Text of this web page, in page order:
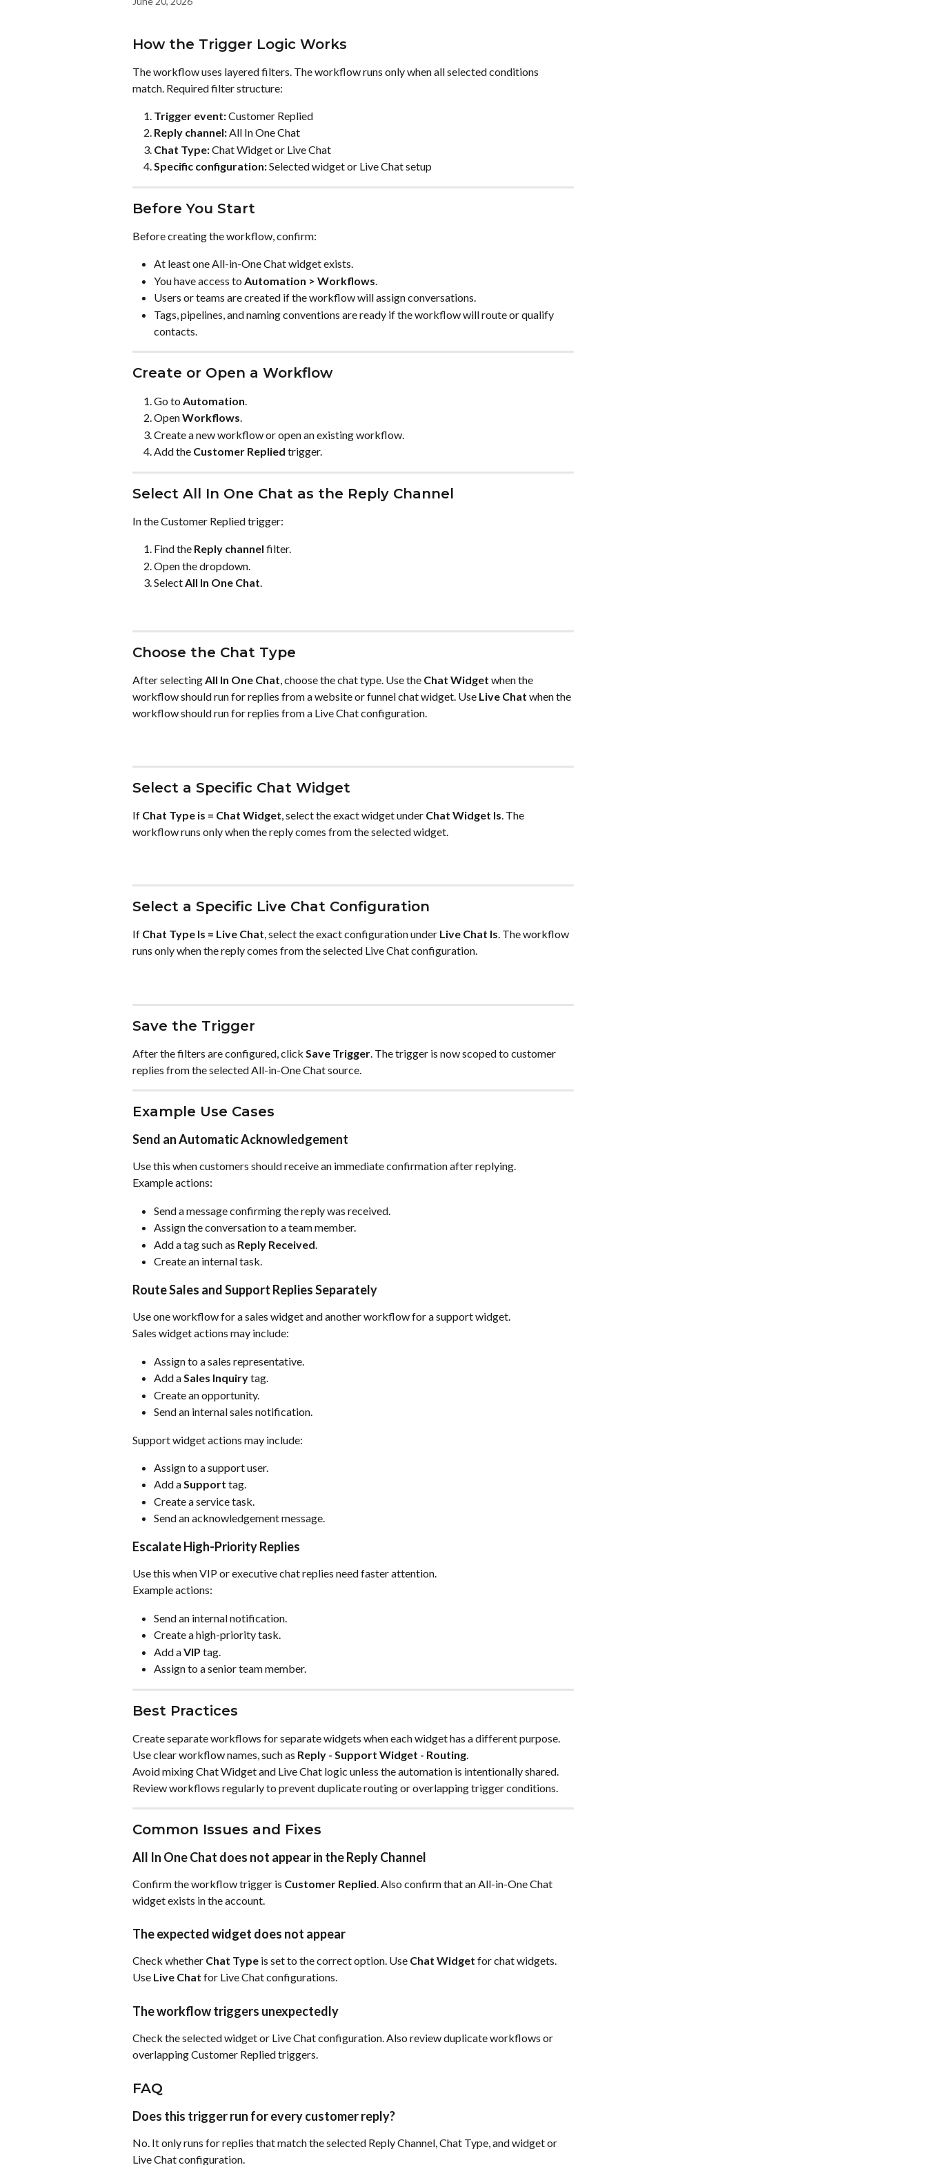
How the Trigger Logic Works
The workflow uses layered filters. The workflow runs only when all selected conditions
match. Required filter structure:
Trigger event: Customer Replied
Reply channel: All In One Chat
Chat Type: Chat Widget or Live Chat
Specific configuration: Selected widget or Live Chat setup
Before You Start
Before creating the workflow, confirm:
At least one All-in-One Chat widget exists.
You have access to Automation > Workflows.
Users or teams are created if the workflow will assign conversations.
Tags, pipelines, and naming conventions are ready if the workflow will route or qualify
contacts.
Create or Open a Workflow
Go to Automation
Open Workflows.
Create a new workflow or open an existing workflow.
Add the Customer Replied trigger.
Select All In One Chat as the Reply Channel
In the Customer Replied trigger:
Find the Reply channel filter.
Open the dropdown.
Select All In One Chat.
Choose the Chat Type
After selecting All In One Chat , choose the chat type. Use the Chat Widget when the
workflow should run for replies from a website or funnel chat widget. Use Live Chat when the
workflow should run for replies from a Live Chat configuration.
Select a Specific Chat Widget
If Chat Type is = Chat Widget, select the exact widget under Chat Widget Is. The
workflow runs only when the reply comes from the selected widget.
Select a Specific Live Chat Configuration
If Chat Type Is = Live Chat, select the exact configuration under Live Chat Is. The workflow
runs only when the reply comes from the selected Live Chat configuration.
Save the Trigger
After the filters are configured, click Save Trigger. The trigger is now scoped to customer
replies from the selected All-in-One Chat source.
Example Use Cases
Send an Automatic Acknowledgement
Use this when customers should receive an immediate confirmation after replying.
Example actions:
Send a message confirming the reply was received.
Assign the conversation to a team member.
Add a tag such as Reply Received
Create an internal task.
Route Sales and Support Replies Separately
Use one workflow for a sales widget and another workflow for a support widget.
Sales widget actions may include:
Assign to a sales representative.
Add a Sales Inquiry tag.
Create an opportunity.
Send an internal sales notification.
Support widget actions may include:
Assign to a support user.
Add a Support tag.
Create a service task.
Send an acknowledgement message.
Escalate High-Priority Replies
Use this when VIP or executive chat replies need faster attention.
Example actions:
Send an internal notification.
Create a high-priority task.
Add a VIP tag.
Assign to a senior team member.
Best Practices
Create separate workflows for separate widgets when each widget has a different purpose.
Use clear workflow names, such as Reply - Support Widget - Routing
Avoid mixing Chat Widget and Live Chat logic unless the automation is intentionally shared.
Review workflows regularly to prevent duplicate routing or overlapping trigger conditions.
Common Issues and Fixes
All In One Chat does not appear in the Reply Channel
Confirm the workflow trigger is Customer Replied . Also confirm that an All-in-One Chat
widget exists in the account.
The expected widget does not appear
Check whether Chat Type is set to the correct option. Use Chat Widget for chat widgets.
Use Live Chat for Live Chat configurations.
The workflow triggers unexpectedly
Check the selected widget or Live Chat configuration. Also review duplicate workflows or
overlapping Customer Replied triggers.
FAQ
Does this trigger run for every customer reply?
No. It only runs for replies that match the selected Reply Channel, Chat Type, and widget or
Live Chat configuration.